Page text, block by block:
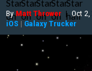
ByMatt Thrower | Oct
iOS | Galaxy Trucker